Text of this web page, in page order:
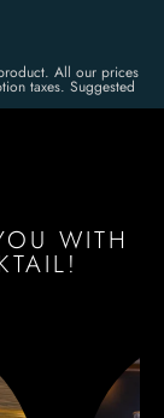
All our prices
taxes. Suggested
WITH